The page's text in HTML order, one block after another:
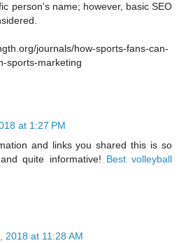
person's name; however, basic SEO
journals/how-sports-fans-can-
sports-marketing
at 1:27 PM
and links you shared this is so
quite informative! Best volleyball
2018 at 11:28 AM